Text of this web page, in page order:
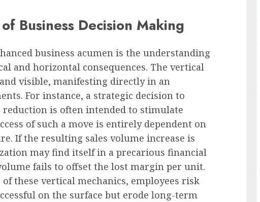
Business Decision Making
business acumen is the understanding
and horizontal consequences. The vertical
visible, manifesting directly in an
For instance, a strategic decision to
is often intended to stimulate
of such a move is entirely dependent on
If the resulting sales volume increase is
may find itself in a precarious financial
fails to offset the lost margin per unit.
these vertical mechanics, employees risk
on the surface but erode long-term
for AI
HR Technology & Tools
The Josh Bersin Company
Unveils Transformative HR
Initiatives at Fifth Annual
Irresistible Conference
AUGUST 7, 2026 0